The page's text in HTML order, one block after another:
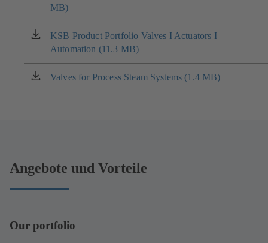
MB)
in
a
new
tab)
KSB Product Portfolio Valves I Actuators I
Automation (11.3 MB)
(opens
in
a
new
Valves for Process Steam Systems (1.4 MB)
(opens
Angebote und Vorteile
Our portfolio